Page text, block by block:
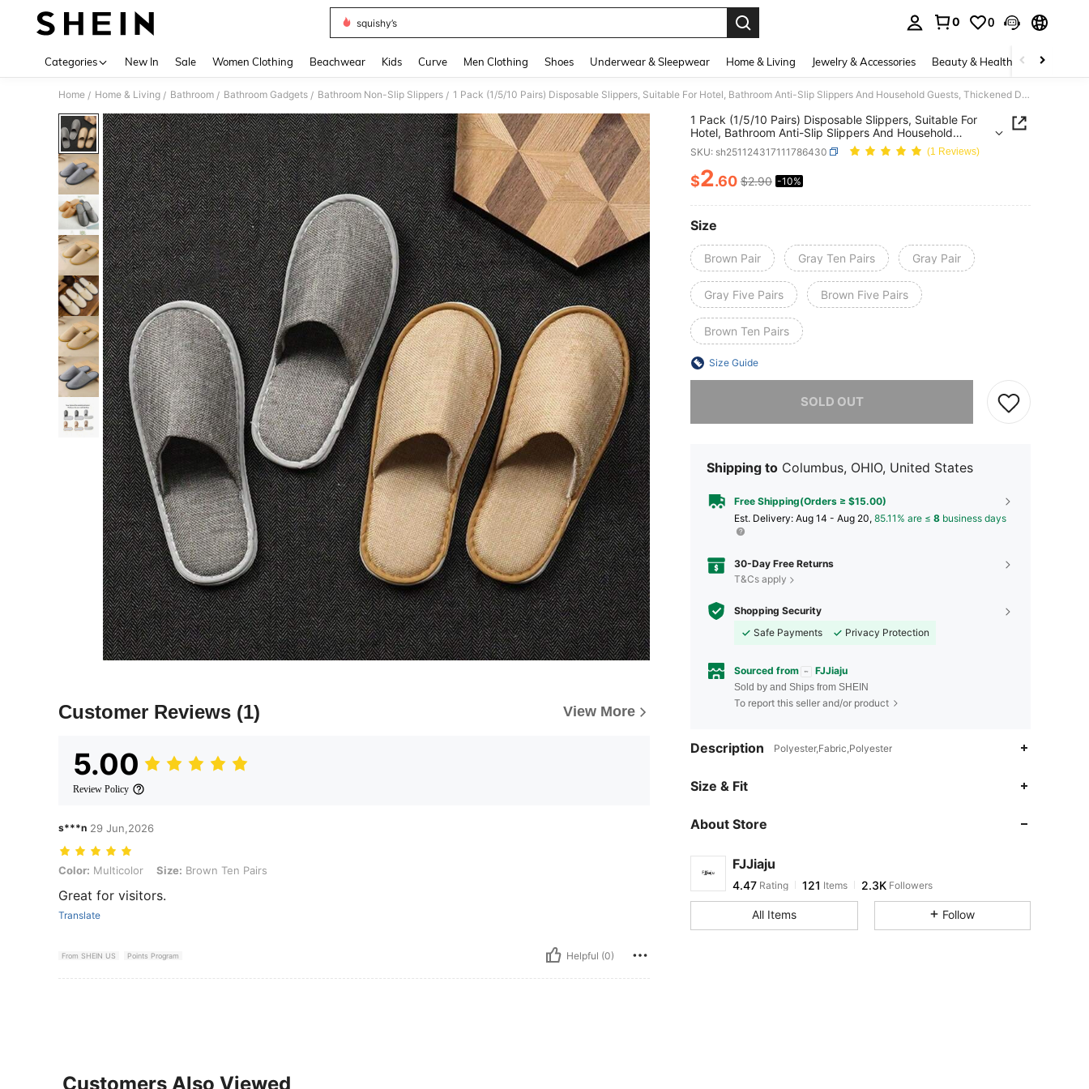
squishy’s
0 0
Categories New In Sale Women Clothing Beachwear Kids Curve Men Clothing Shoes Underwear & Sleepwear Home & Living Jewelry & Accessories Beauty & Health Baby &
Home / Home & Living / Bathroom / Bathroom Gadgets / Bathroom Non-Slip Slippers / 1 Pack (1/5/10 Pairs) Disposable Slippers, Suitable For Hotel, Bathroom Anti-Slip Slippers And Household Guests, Thickened Disposable Slippers
Customer Reviews (1) View More
5.00
Review Policy
s***n 29 Jun,2026
Color: Multicolor, Size: Brown Ten Pairs
Color: Multicolor Size: Brown Ten Pairs
Great for visitors.
Translate
From SHEIN US Points Program Helpful (0)
1 Pack (1/5/10 Pairs) Disposable Slippers, Suitable For
Hotel, Bathroom Anti-Slip Slippers And Household
Guests, Thickened Disposable Slippers
SKU: sh251124317111786430 (1 Reviews)
PRICE AND AVAILABILITY
$2.60 $2.90 -10%
Size
Brown Pair Gray Ten Pairs Gray Pair
Gray Five Pairs Brown Five Pairs
Brown Ten Pairs
Size Guide
SOLD OUT
Shipping to Columbus, OHIO, United States
Free Shipping(Orders ≥ $15.00)
​Est. Delivery: Aug 14 - Aug 20, 85.11% are ≤ 8 business days
30-Day Free Returns
T&Cs apply
Shopping Security
Safe Payments
Privacy Protection
Sourced from FJJiaju
Sold by and Ships from SHEIN
To report this seller and/or product
Description Polyester,Fabric,Polyester
Size & Fit
About Store
FJJiaju
4.47
4.47 Rating
r***1paid1 day ago
4.47
All Items Follow
Customers Also Viewed